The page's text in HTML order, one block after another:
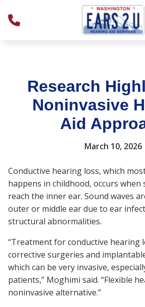
Research
Noninvasive
Aid
March 10, 2026
Conductive hearing loss, which
happens in childhood, occurs when
reach the inner ear. Sound waves
outer or middle ear due to ear
structural abnormalities.
“Treatment for conductive hearing
corrective surgeries and
which can be very invasive,
patients,” Moghimi said. “Flexible
noninvasive alternative.”